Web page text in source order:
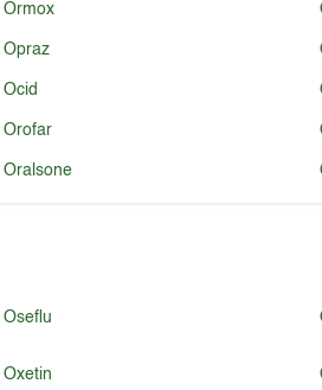
Ormox
Opraz
Ocid
Orofar
Oralsone
Oseflu
Oxetin